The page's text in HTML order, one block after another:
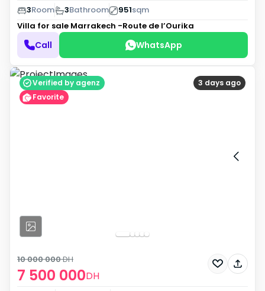
3Room 3Bathroom 951sqm
Villa for sale Marrakech -Route de l’Ourika
Call WhatsApp
3 days ago
Verified by agenz
Favorite
7 500 000DH
10 000 000DH